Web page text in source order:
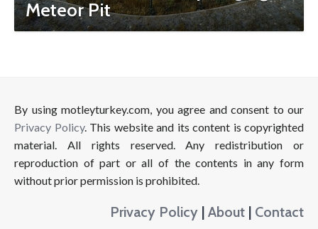
Meteor Pit
By using motleyturkey.com, you agree and consent to our
Privacy Policy. This website and its content is copyrighted
material. All rights reserved. Any redistribution or
reproduction of part or all of the contents in any form
without prior permission is prohibited.
Privacy Policy | About | Contact